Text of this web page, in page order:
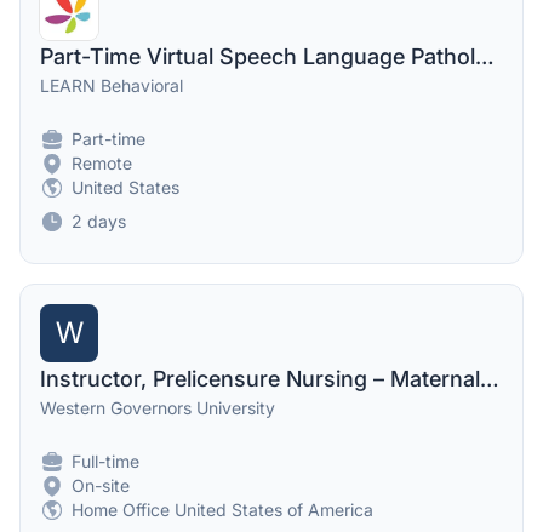
Part-Time Virtual Speech Language Pathologist - SLP
LEARN Behavioral
Part-time
Remote
United States
2 days
W
Instructor, Prelicensure Nursing – Maternal Psych
Western Governors University
Full-time
On-site
Home Office United States of America